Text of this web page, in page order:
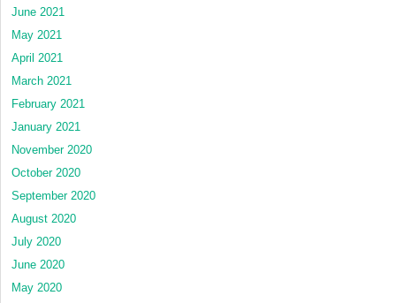
June 2021
May 2021
April 2021
March 2021
February 2021
January 2021
November 2020
October 2020
September 2020
August 2020
July 2020
June 2020
May 2020